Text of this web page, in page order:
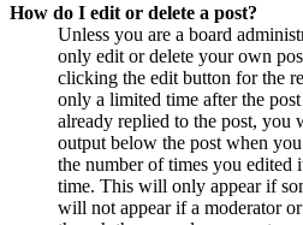
How do I edit or delete a post?
Unless you are a board
only edit or delete your own
clicking the edit button for the
only a limited time after the
already replied to the post,
output below the post when
the number of times you edited
time. This will only appear if
will not appear if a moderator